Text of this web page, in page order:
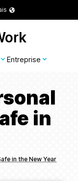
Entreprise
in
in the New Year